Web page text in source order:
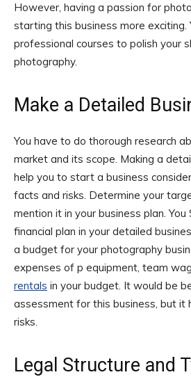
However, having a passion for
starting this business more exciting.
professional courses to polish your
photography.
Make a Detailed
You have to do thorough research
market and its scope. Making a
help you to start a business
facts and risks. Determine your
mention it in your business plan. You
financial plan in your detailed
a budget for your photography
expenses of p equipment, team
rentals in your budget. It would be
assessment for this business, but it
risks.
Legal Structure and